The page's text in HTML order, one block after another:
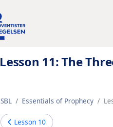
Lesson 11: The
SBL Essentials of Prophecy
Lesson 10